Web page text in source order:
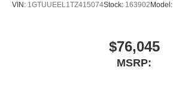
VIN: 1GTUUEEL1TZ415074Stock: 163902 Model:
$76,045
MSRP: